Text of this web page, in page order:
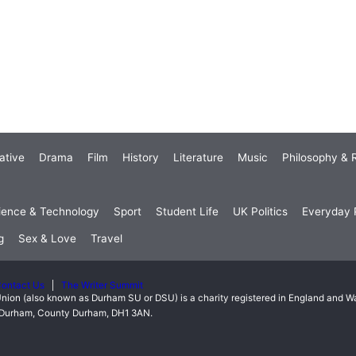
Drama Film History Literature Music Philosophy &
& Technology Sport Student Life UK Politics Everyday
Sex & Love Travel
Us
The Writer Summit
(also known as Durham SU or DSU) is a charity registered in England and
County Durham, DH1 3AN.